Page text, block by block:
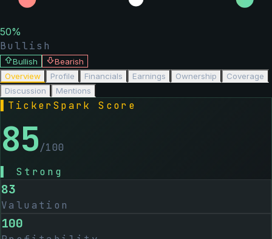
50%
Bullish
Bullish
Bearish
Overview
Profile Financials Earnings Ownership
Coverage
Discussion
Mentions
TickerSpark Score
85/100
Strong
83
Valuation
100